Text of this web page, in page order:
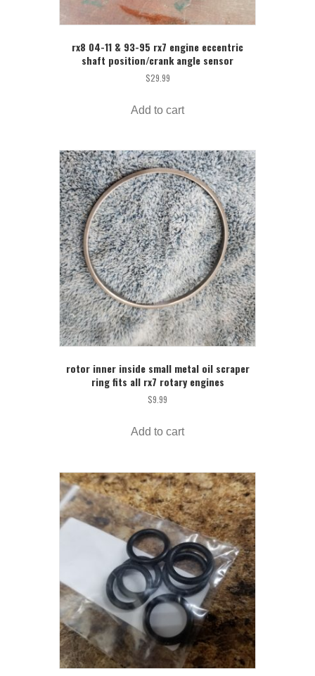
rx8 04-11 & 93-95 rx7 engine eccentric
shaft position/crank angle sensor
$29.99
Add to cart
rotor inner inside small metal oil scraper
ring fits all rx7 rotary engines
$9.99
Add to cart